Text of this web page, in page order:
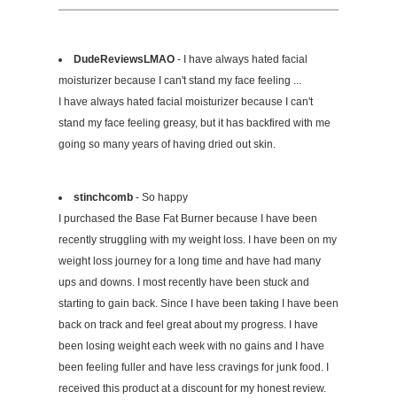
DudeReviewsLMAO - I have always hated facial
moisturizer because I can't stand my face feeling ...
I have always hated facial moisturizer because I can't
stand my face feeling greasy, but it has backfired with me
going so many years of having dried out skin.
stinchcomb - So happy
I purchased the Base Fat Burner because I have been
recently struggling with my weight loss. I have been on my
weight loss journey for a long time and have had many
ups and downs. I most recently have been stuck and
starting to gain back. Since I have been taking I have been
back on track and feel great about my progress. I have
been losing weight each week with no gains and I have
been feeling fuller and have less cravings for junk food. I
received this product at a discount for my honest review.